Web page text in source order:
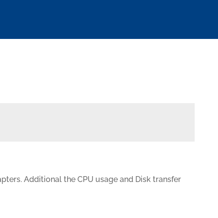
Additional the CPU usage and Disk transfer